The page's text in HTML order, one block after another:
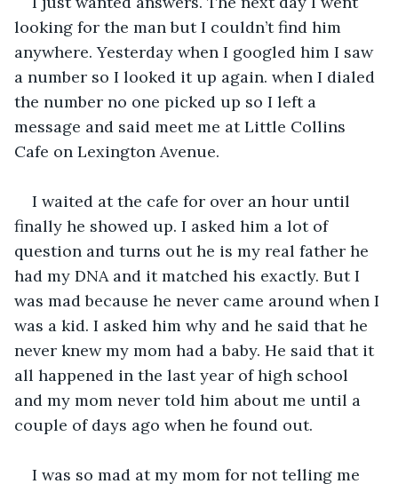
looking for the man but I couldn’t find him
anywhere. Yesterday when I googled him I saw
a number so I looked it up again. when I dialed
the number no one picked up so I left a
message and said meet me at Little Collins
Cafe on Lexington Avenue.
I waited at the cafe for over an hour until
finally he showed up. I asked him a lot of
question and turns out he is my real father he
had my DNA and it matched his exactly. But I
was mad because he never came around when I
was a kid. I asked him why and he said that he
never knew my mom had a baby. He said that it
all happened in the last year of high school
and my mom never told him about me until a
couple of days ago when he found out.
I was so mad at my mom for not telling me